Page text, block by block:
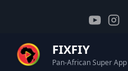
FIXFIY
Pan-African Super App